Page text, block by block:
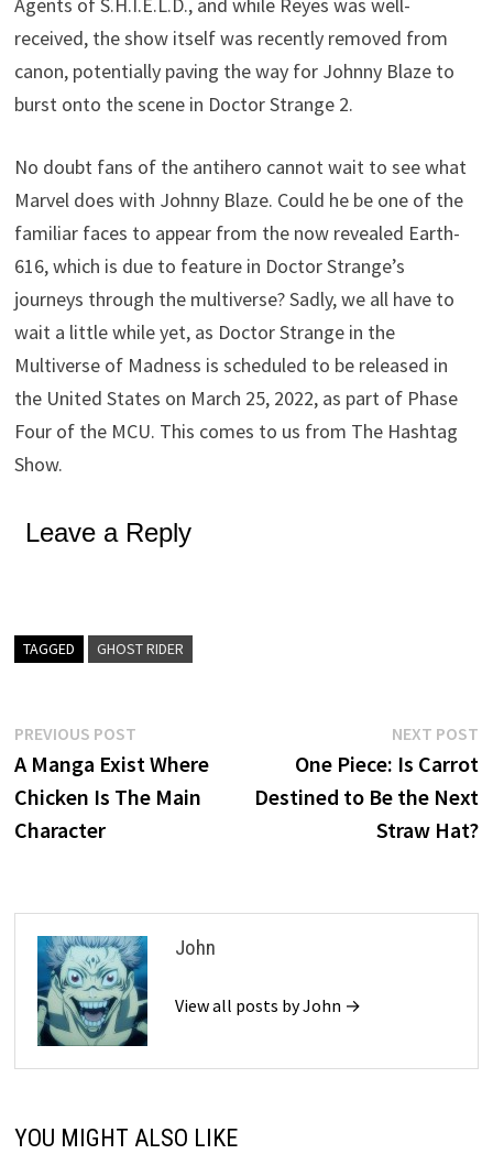
Agents of S.H.I.E.L.D., and while Reyes was well-
received, the show itself was recently removed from
canon, potentially paving the way for Johnny Blaze to
burst onto the scene in Doctor Strange 2.
No doubt fans of the antihero cannot wait to see what
Marvel does with Johnny Blaze. Could he be one of the
familiar faces to appear from the now revealed Earth-
616, which is due to feature in Doctor Strange’s
journeys through the multiverse? Sadly, we all have to
wait a little while yet, as Doctor Strange in the
Multiverse of Madness is scheduled to be released in
the United States on March 25, 2022, as part of Phase
Four of the MCU. This comes to us from The Hashtag
Show.
Leave a Reply
TAGGED GHOST RIDER
Post
navigation
PREVIOUS POST
post:
A Manga Exist Where
Chicken Is The Main
Character
NEXT POST
One Piece: Is Carrot
Destined to Be the Next
Straw Hat?
John
View all posts by John →
YOU MIGHT ALSO LIKE